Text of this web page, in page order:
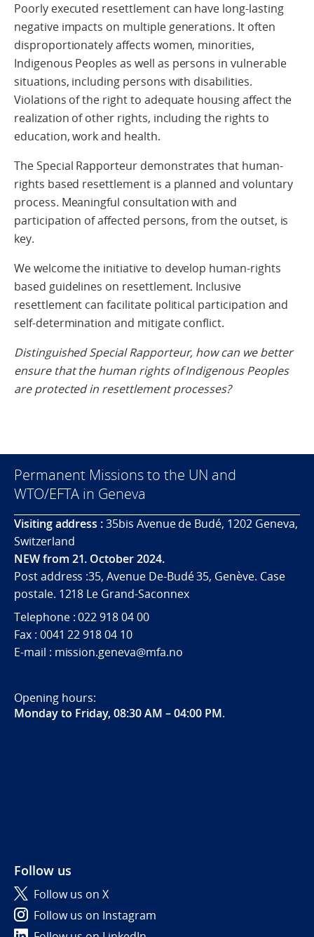
Poorly executed resettlement can have long-lasting
negative impacts on multiple generations. It often
disproportionately affects women, minorities,
Indigenous Peoples as well as persons in vulnerable
situations, including persons with disabilities.
Violations of the right to adequate housing affect the
realization of other rights, including the rights to
education, work and health.
The Special Rapporteur demonstrates that human-
rights based resettlement is a planned and voluntary
process. Meaningful consultation with and
participation of affected persons, from the outset, is
key.
We welcome the initiative to develop human-rights
based guidelines on resettlement. Inclusive
resettlement can facilitate political participation and
self-determination and mitigate conflict.
Distinguished Special Rapporteur, how can we better
ensure that the human rights of Indigenous Peoples
are protected in resettlement processes?
Permanent Missions to the UN and
WTO/EFTA in Geneva
Visiting address :35bis Avenue de Budé, 1202 Geneva,
Switzerland
NEW from 21. October 2024.
Post address :35, Avenue De-Budé 35, Genève. Case
postale. 1218 Le Grand-Saconnex
Telephone : 022 918 04 00
Fax : 0041 22 918 04 10
E-mail : mission.geneva@mfa.no
Opening hours:
Monday to Friday, 08:30 AM – 04:00 PM.
Follow us
Follow us on X
Follow us on Instagram